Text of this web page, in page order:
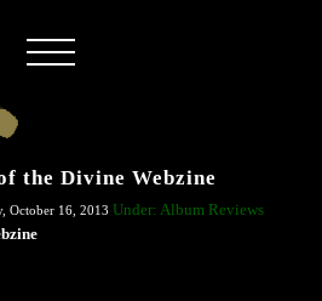
the Divine Webzine
October 16, 2013 Under: Album Reviews